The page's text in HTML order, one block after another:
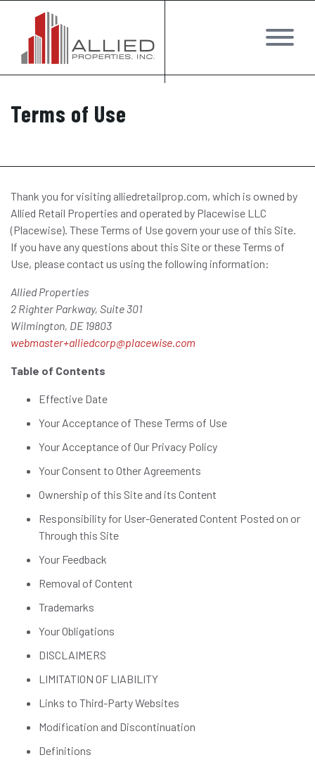
Terms of Use
Thank you for visiting alliedretailprop.com, which is owned by
Allied Retail Properties and operated by Placewise LLC
(Placewise). These Terms of Use govern your use of this Site.
If you have any questions about this Site or these Terms of
Use, please contact us using the following information:
Allied Properties
2 Righter Parkway, Suite 301
Wilmington, DE 19803
webmaster+alliedcorp@placewise.com
Table of Contents
Effective Date
Your Acceptance of These Terms of Use
Your Acceptance of Our Privacy Policy
Your Consent to Other Agreements
Ownership of this Site and its Content
Responsibility for User-Generated Content Posted on or
Through this Site
Your Feedback
Removal of Content
Trademarks
Your Obligations
DISCLAIMERS
LIMITATION OF LIABILITY
Links to Third-Party Websites
Modification and Discontinuation
Definitions